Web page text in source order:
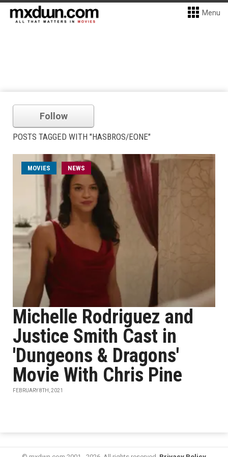
Menu
Follow
POSTS TAGGED WITH "HASBROS/EONE"
MOVIES NEWS
Michelle Rodriguez and
Justice Smith Cast in
'Dungeons & Dragons'
Movie With Chris Pine
FEBRUARY 8TH, 2021